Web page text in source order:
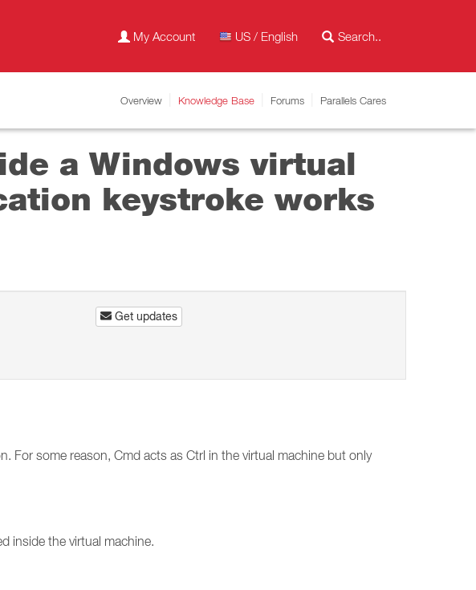
My Account US / English
Overview Knowledge Base Forums Parallels Cares
a Windows virtual
keystroke works
Get updates
For some reason, Cmd acts as Ctrl in the virtual machine but only
inside the virtual machine.